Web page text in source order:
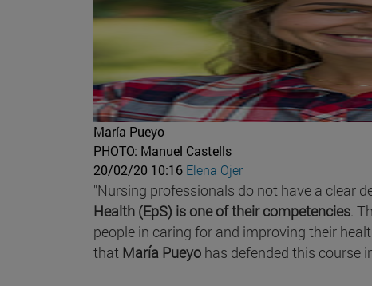
María Pueyo
PHOTO: Manuel Castells
20/02/20 10:16 Elena Ojer
"Nursing professionals do not have a clear
Health (EpS) is one of their competencies.
people in caring for and improving their
that María Pueyo has defended this course